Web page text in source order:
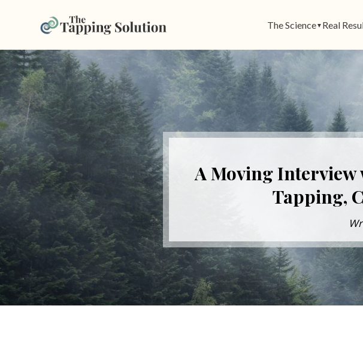
The Science▼ Real
A Moving Interview
Tapping,